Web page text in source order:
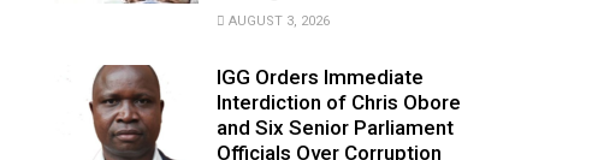
AUGUST 3, 2026
IGG Orders Immediate
Interdiction of Chris Obore
and Six Senior Parliament
Officials Over Corruption